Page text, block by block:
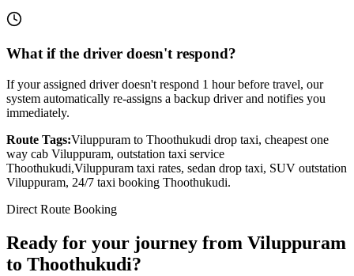
What if the driver doesn't respond?
If your assigned driver doesn't respond 1 hour before travel, our
system automatically re-assigns a backup driver and notifies you
immediately.
Route Tags:Viluppuram to Thoothukudi drop taxi, cheapest one
way cab Viluppuram, outstation taxi service
Thoothukudi,Viluppuram taxi rates, sedan drop taxi, SUV outstation
Viluppuram, 24/7 taxi booking Thoothukudi.
Direct Route Booking
Ready for your journey from Viluppuram
to Thoothukudi?